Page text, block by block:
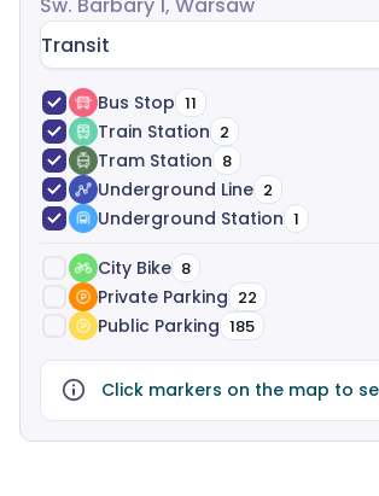
Transit
Bus Stop 11
Train Station 2
Tram Station 8
Underground Line 2
Underground Station 1
City Bike 8
Private Parking 22
Public Parking 185
Click markers on the map to